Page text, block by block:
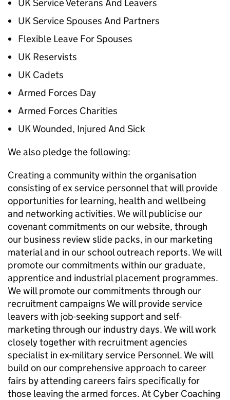
UK Service Veterans And Leavers
UK Service Spouses And Partners
Flexible Leave For Spouses
UK Reservists
UK Cadets
Armed Forces Day
Armed Forces Charities
UK Wounded, Injured And Sick
We also pledge the following:
Creating a community within the organisation
consisting of ex service personnel that will provide
opportunities for learning, health and wellbeing
and networking activities. We will publicise our
covenant commitments on our website, through
our business review slide packs, in our marketing
material and in our school outreach reports. We will
promote our commitments within our graduate,
apprentice and industrial placement programmes.
We will promote our commitments through our
recruitment campaigns We will provide service
leavers with job-seeking support and self-
marketing through our industry days. We will work
closely together with recruitment agencies
specialist in ex-military service Personnel. We will
build on our comprehensive approach to career
fairs by attending careers fairs specifically for
those leaving the armed forces. At Cyber Coaching